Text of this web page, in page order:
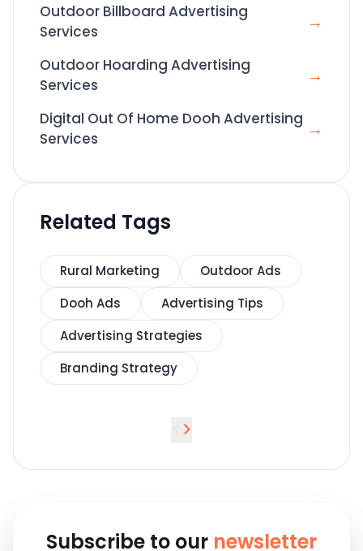
Outdoor Billboard Advertising
Services
→
Outdoor Hoarding Advertising
Services
→
Digital Out Of Home Dooh Advertising
Services
→
Related Tags
Rural Marketing
Outdoor Ads
Dooh Ads
Advertising Tips
Advertising Strategies
Branding Strategy
>
Subscribe to our newsletter